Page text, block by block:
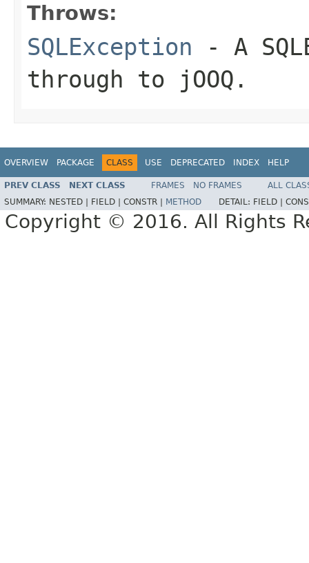
Throws:
SQLException - A
through to jOOQ.
OVERVIEW PACKAGE CLASS USE DEPRECATED INDEX HELP
PREV CLASS NEXT CLASS FRAMES NO FRAMES
ALL
SUMMARY: NESTED | FIELD | CONSTR | METHOD DETAIL: FIELD |
Copyright © 2016. All Rights